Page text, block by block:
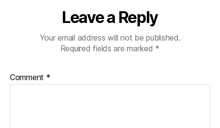
Leave a Reply
Your email address will not be published.
Required fields are marked *
Comment *